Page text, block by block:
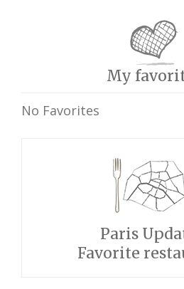
My
No Favorites
Paris
Favorite